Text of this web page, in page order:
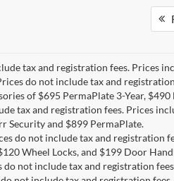
tax and registration fees. Prices
do not include tax and
of $695 PermaPlate 3-Year,
tax and registration fees. Prices
Security and $899 PermaPlate.
do not include tax and registration
Wheel Locks, and $199 Door
not include tax and registration